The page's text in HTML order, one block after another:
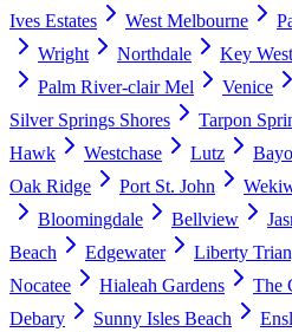
Ives Estates West Melbourne
Wright
Northdale Key West
Palm River-clair Mel
Venice
Silver Springs Shores
Tarpon
Hawk
Westchase Lutz
Oak Ridge
Port St. John
Bloomingdale
Bellview
Beach
Edgewater Liberty
Nocatee
Hialeah Gardens The
Debary
Sunny Isles Beach